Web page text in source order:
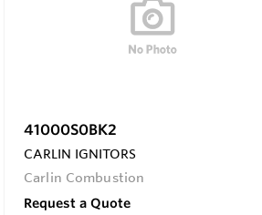
41000S0BK2
CARLIN IGNITORS
Carlin Combustion
Request a Quote